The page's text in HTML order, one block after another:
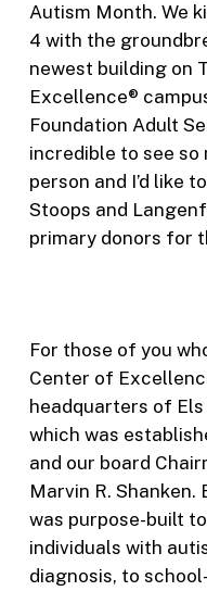
Autism Month. We
4 with the
newest building on
Excellence®
Foundation Adult
incredible to see
person and I’d like
Stoops and
primary donors for
For those of you
Center of
headquarters of
which was
and our board
Marvin R.
was purpose-built
individuals with
diagnosis, to